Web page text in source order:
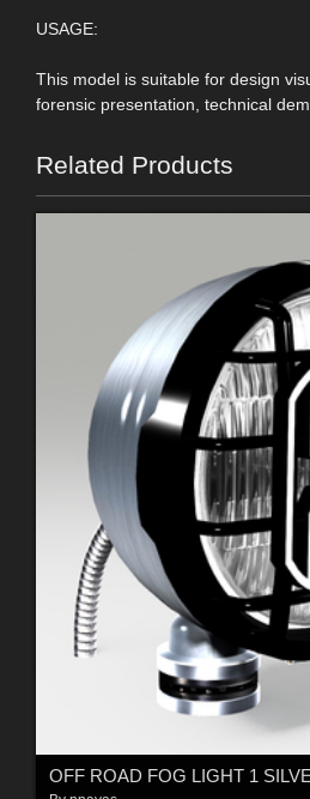
USAGE:
This model is suitable for design
forensic presentation, technical
Related Products